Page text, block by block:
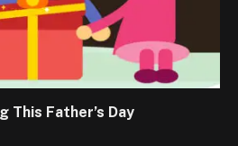
Father’s Day